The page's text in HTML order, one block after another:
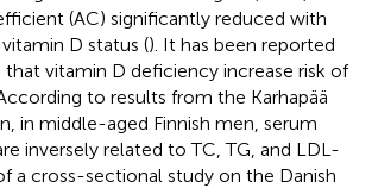
(AC) significantly reduced with
D status (). It has been reported
that vitamin D deficiency increase risk of
to results from the Karhapää
in middle-aged Finnish men, serum
inversely related to TC, TG, and LDL-
a cross-sectional study on the Danish